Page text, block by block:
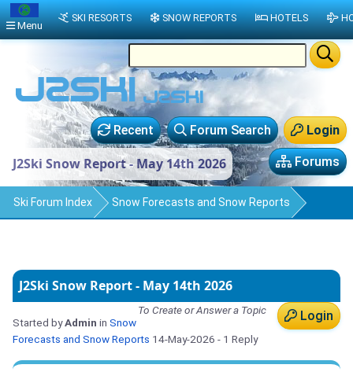
Login
Forum Search
Recent
Forums
J2Ski Snow Report - May 14th 2026
Ski Forum Index Snow Forecasts and Snow Reports
J2Ski Snow Report - May 14th 2026
Login
To Create or Answer a Topic
Started byAdmin in Snow
Forecasts and Snow Reports 14-May-2026 - 1 Reply
Menu
SKI RESORTS SNOW REPORTS HOTELS